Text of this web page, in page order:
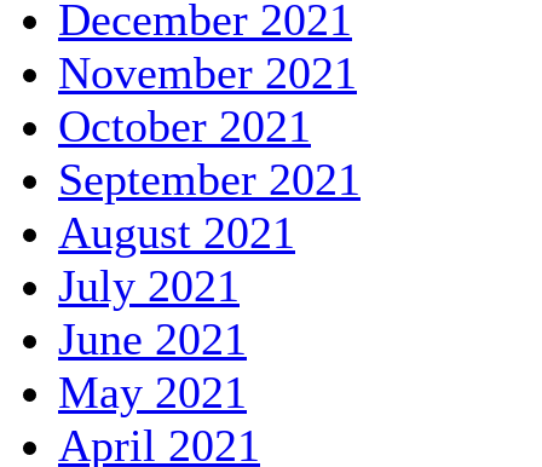
December 2021
November 2021
October 2021
September 2021
August 2021
July 2021
June 2021
May 2021
April 2021